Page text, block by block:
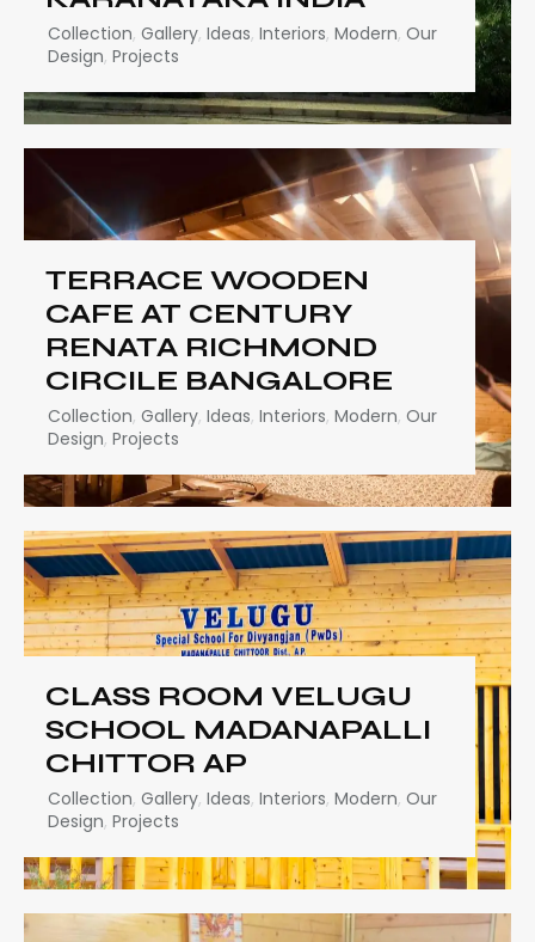
Collection, Gallery, Ideas, Interiors, Modern, Our
Design, Projects
TERRACE WOODEN
CAFE AT CENTURY
RENATA RICHMOND
CIRCILE BANGALORE
Collection, Gallery, Ideas, Interiors, Modern, Our
Design, Projects
CLASS ROOM VELUGU
SCHOOL MADANAPALLI
CHITTOR AP
Collection, Gallery, Ideas, Interiors, Modern, Our
Design, Projects